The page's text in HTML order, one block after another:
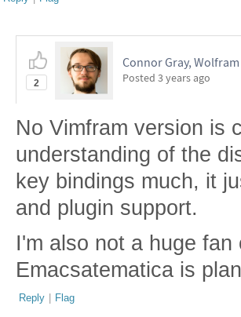
2
Connor Gray, Wolfram
Posted 3 years ago
No Vimfram version is
understanding of the
key bindings much, it
and plugin support.
I'm also not a huge
Emacsatematica is
Reply | Flag